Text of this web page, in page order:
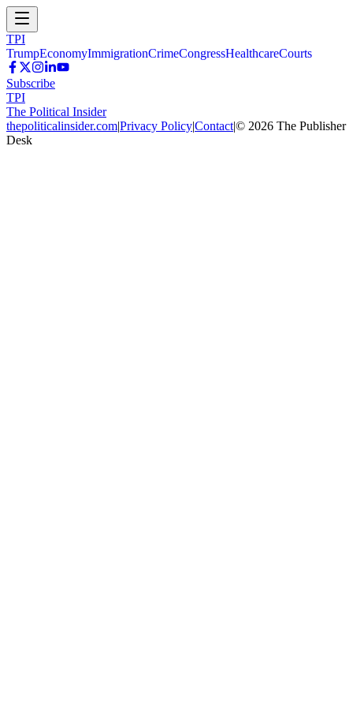
TPI
TrumpEconomyImmigrationCrimeCongressHealthcareCourts
Subscribe
TPI
The Political Insider
thepoliticalinsider.com|Privacy Policy|Contact|© 2026 The Publisher
Desk